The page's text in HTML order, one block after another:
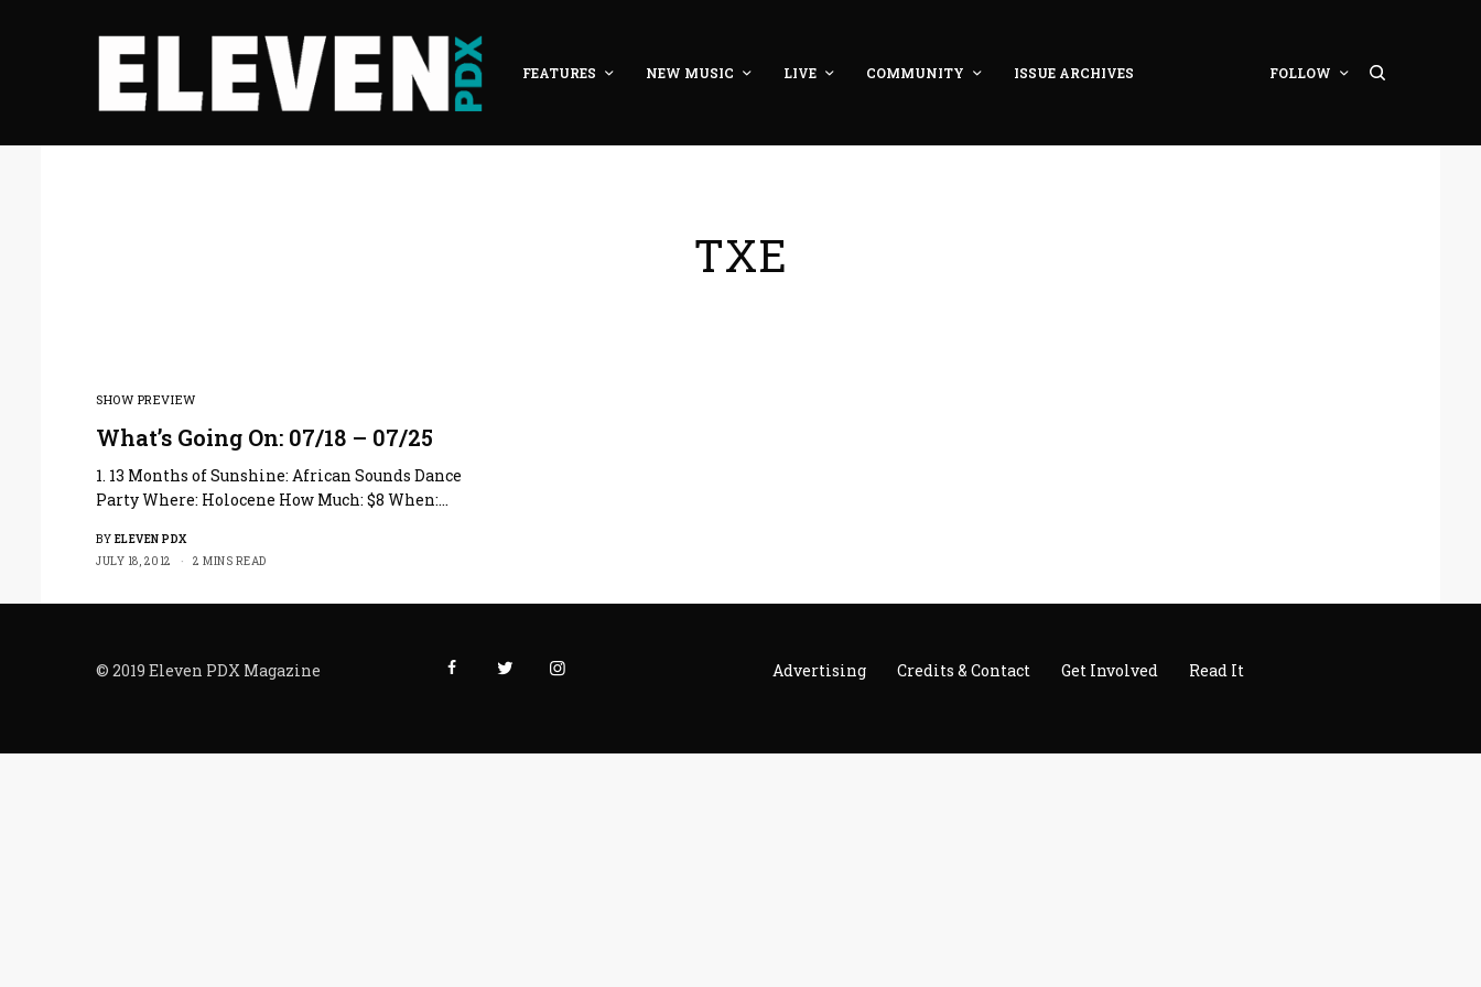
FEATURES NEW MUSIC LIVE COMMUNITY ISSUE ARCHIVES FOLLOW
TXE
SHOW PREVIEW
What’s Going On: 07/18 – 07/25
1. 13 Months of Sunshine: African Sounds Dance
Party Where: Holocene How Much: $8 When:…
BY ELEVEN PDX
JULY 18, 2012
2 MINS READ
© 2019 Eleven PDX Magazine Advertising Credits & Contact Get Involved Read It